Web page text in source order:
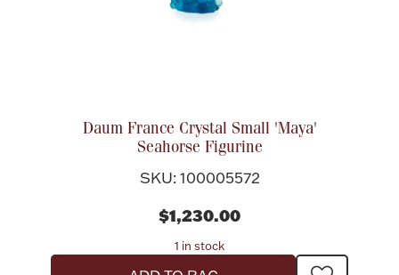
Daum France Crystal Small 'Maya'
Seahorse Figurine
SKU: 100005572
$1,230.00
1 in stock